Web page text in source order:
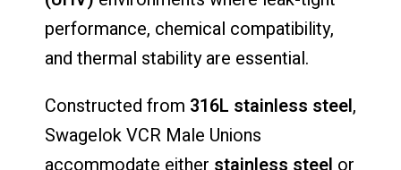
performance, chemical compatibility,
and thermal stability are essential.
Constructed from 316L stainless steel,
Swagelok VCR Male Unions